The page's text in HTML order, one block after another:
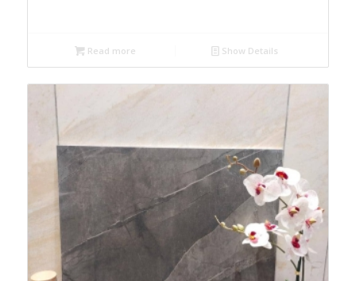
Read more Show Details